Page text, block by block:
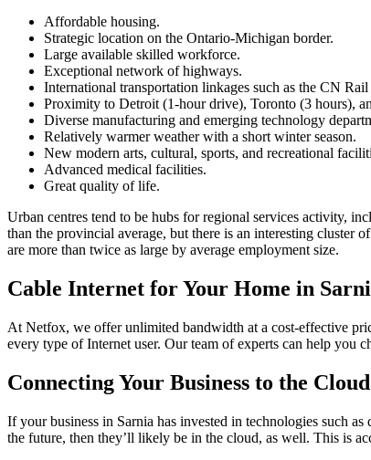
Affordable housing.
Strategic location on the Ontario-Michigan border.
Large available skilled workforce.
Exceptional network of highways.
International transportation linkages such as the CN
Proximity to Detroit (1-hour drive), Toronto (3 hours),
Diverse manufacturing and emerging technology
Relatively warmer weather with a short winter season.
New modern arts, cultural, sports, and recreational
Advanced medical facilities.
Great quality of life.
Urban centres tend to be hubs for regional services activity,
than the provincial average, but there is an interesting cluster
are more than twice as large by average employment size.
Cable Internet for Your Home in
At Netfox, we offer unlimited bandwidth at a cost-effective
every type of Internet user. Our team of experts can help you
Connecting Your Business to the Cloud
If your business in Sarnia has invested in technologies such
the future, then they’ll likely be in the cloud, as well. This is